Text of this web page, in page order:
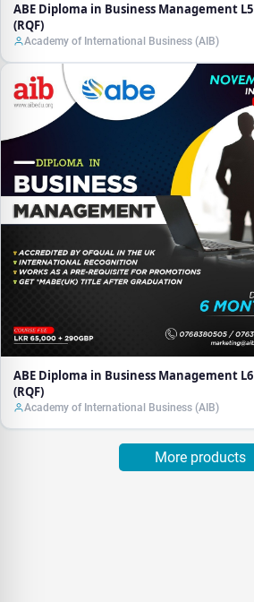
ABE Diploma in Business Management L5
(RQF)
Academy of International Business (AIB)
ABE Diploma in Business Management L6
(RQF)
Academy of International Business (AIB)
More products